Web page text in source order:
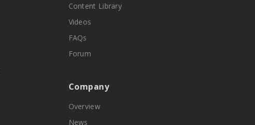
Content Library
Videos
FAQs
Forum
Company
Overview
News